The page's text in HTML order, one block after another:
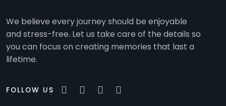
We believe every journey should be enjoyable
and stress-free. Let us take care of the details so
you can focus on creating memories that last a
lifetime.
FOLLOW US